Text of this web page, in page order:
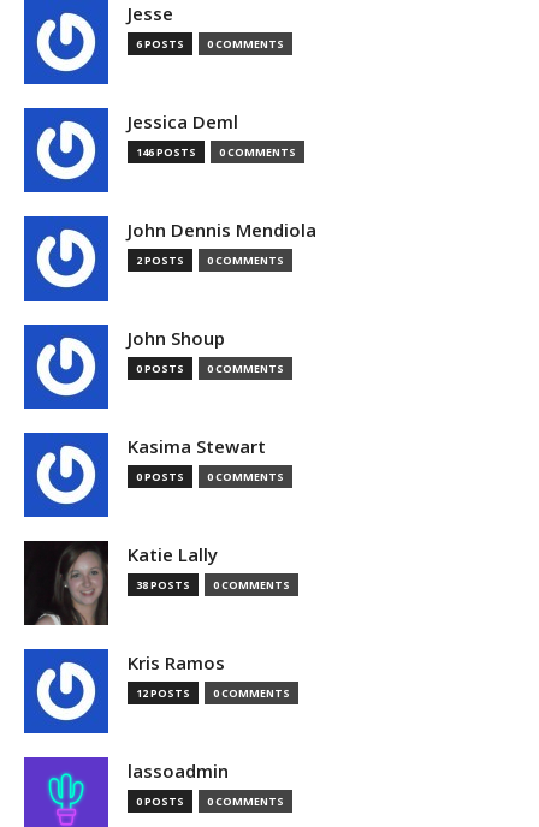
Jesse
6 POSTS 0 COMMENTS
Jessica Deml
146 POSTS 0 COMMENTS
John Dennis Mendiola
2 POSTS 0 COMMENTS
John Shoup
0 POSTS 0 COMMENTS
Kasima Stewart
0 POSTS 0 COMMENTS
Katie Lally
38 POSTS 0 COMMENTS
Kris Ramos
12 POSTS 0 COMMENTS
lassoadmin
0 POSTS 0 COMMENTS